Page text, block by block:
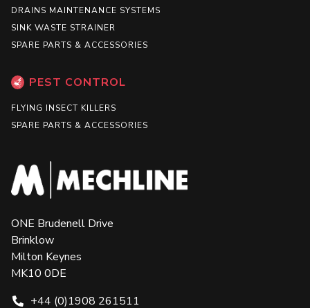
DRAINS MAINTENANCE SYSTEMS
SINK WASTE STRAINER
SPARE PARTS & ACCESSORIES
PEST CONTROL
FLYING INSECT KILLERS
SPARE PARTS & ACCESSORIES
ONE Brudenell Drive
Brinklow
Milton Keynes
MK10 0DE
+44 (0)1908 261511